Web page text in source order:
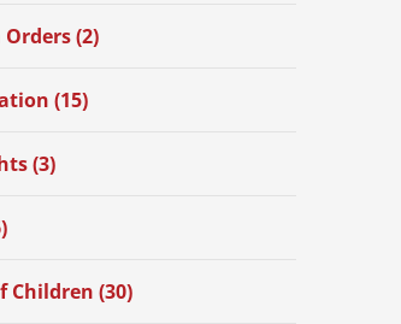
(2)
(15)
(3)
Children (30)